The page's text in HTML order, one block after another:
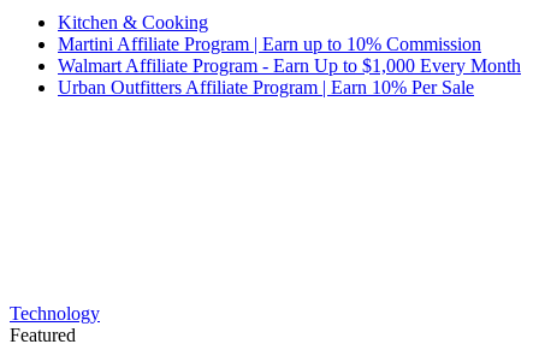
Kitchen & Cooking
Martini Affiliate Program | Earn up to 10% Commission
Walmart Affiliate Program - Earn Up to $1,000 Every Month
Urban Outfitters Affiliate Program | Earn 10% Per Sale
Technology
Featured